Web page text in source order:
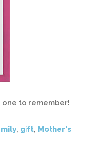
one to remember!
, gift, Mother's